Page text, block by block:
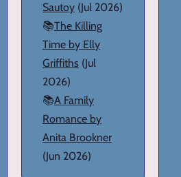
Sautoy (Jul 2026)
📚The Killing
Time by Elly
Griffiths (Jul
2026)
📚A Family
Romance by
Anita Brookner
(Jun 2026)